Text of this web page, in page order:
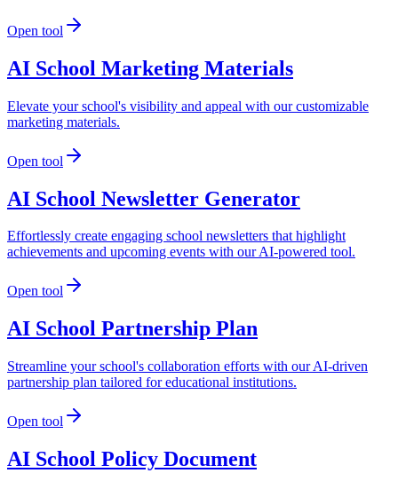
Open tool
AI School Marketing Materials
Elevate your school's visibility and appeal with our customizable
marketing materials.
Open tool
AI School Newsletter Generator
Effortlessly create engaging school newsletters that highlight
achievements and upcoming events with our AI-powered tool.
Open tool
AI School Partnership Plan
Streamline your school's collaboration efforts with our AI-driven
partnership plan tailored for educational institutions.
Open tool
AI School Policy Document